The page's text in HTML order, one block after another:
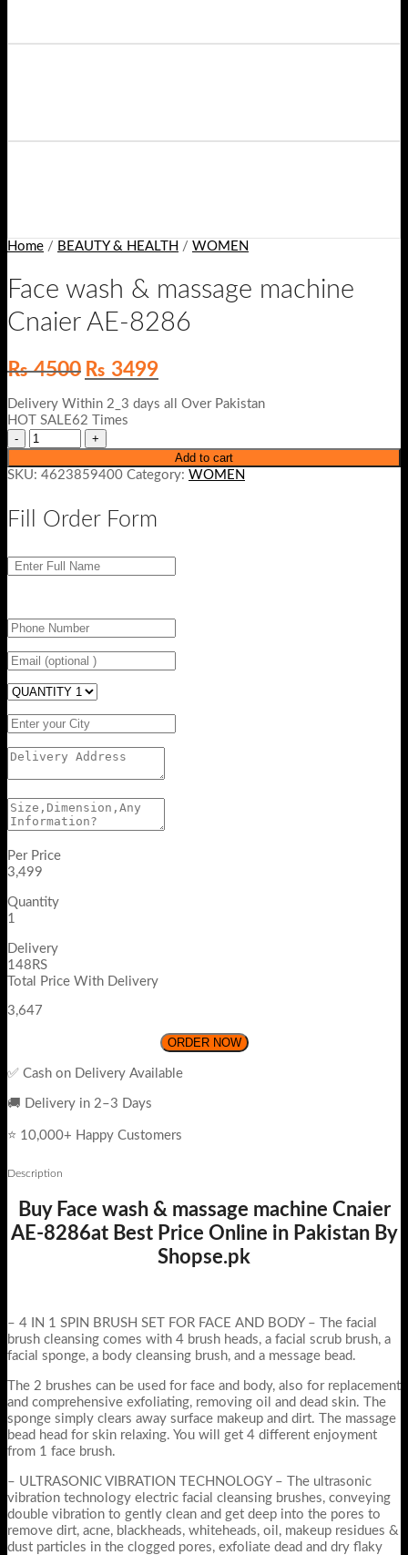
Home / BEAUTY & HEALTH / WOMEN
Face wash & massage machine
Cnaier AE-8286
₨4500 Original
price
was:
₨ 4500.
₨ 3499Current
price
Delivery Within 2_3 days all Over Pakistan
HOT SALE62 Times
Add to cart
SKU: 4623859400 Category: WOMEN
Fill Order Form
Per Price
3,499
Quantity
1
Delivery
148RS
Total Price With Delivery
3,647
ORDER NOW
✅ Cash on Delivery Available
🚚 Delivery in 2–3 Days
⭐ 10,000+ Happy Customers
Description
Buy Face wash & massage machine Cnaier
AE-8286at Best Price Online in Pakistan By
Shopse.pk
– 4 IN 1 SPIN BRUSH SET FOR FACE AND BODY – The facial
brush cleansing comes with 4 brush heads, a facial scrub brush, a
facial sponge, a body cleansing brush, and a message bead.
The 2 brushes can be used for face and body, also for replacement
and comprehensive exfoliating, removing oil and dead skin. The
sponge simply clears away surface makeup and dirt. The massage
bead head for skin relaxing. You will get 4 different enjoyment
from 1 face brush.
– ULTRASONIC VIBRATION TECHNOLOGY – The ultrasonic
vibration technology electric facial cleansing brushes, conveying
double vibration to gently clean and get deep into the pores to
remove dirt, acne, blackheads, whiteheads, oil, makeup residues &
dust particles in the clogged pores, exfoliate dead and dry flaky